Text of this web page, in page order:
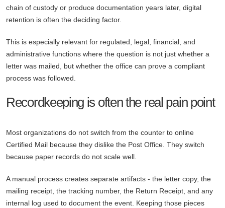
chain of custody or produce documentation years later, digital
retention is often the deciding factor.
This is especially relevant for regulated, legal, financial, and
administrative functions where the question is not just whether a
letter was mailed, but whether the office can prove a compliant
process was followed.
Recordkeeping is often the real pain point
Most organizations do not switch from the counter to online
Certified Mail because they dislike the Post Office. They switch
because paper records do not scale well.
A manual process creates separate artifacts - the letter copy, the
mailing receipt, the tracking number, the Return Receipt, and any
internal log used to document the event. Keeping those pieces